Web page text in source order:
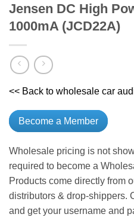
Jensen DC High
1000mA (JCD22A)
<< Back to wholesale car
Become a Member
Wholesale pricing is not
required to become a
Products come directly from
distributors & drop-shippers.
and get your username and